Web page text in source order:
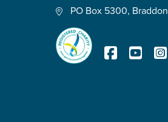
PO Box 5300,
Yes